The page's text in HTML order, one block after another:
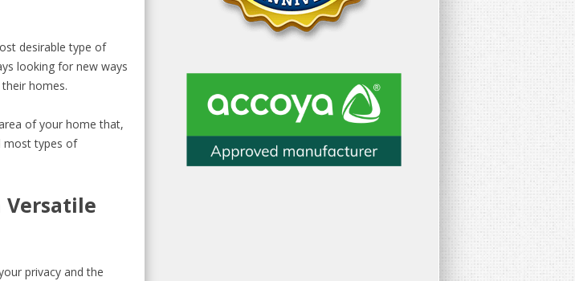
desirable type of
looking for new ways
homes.
of your home that,
most types of
Versatile
privacy and the